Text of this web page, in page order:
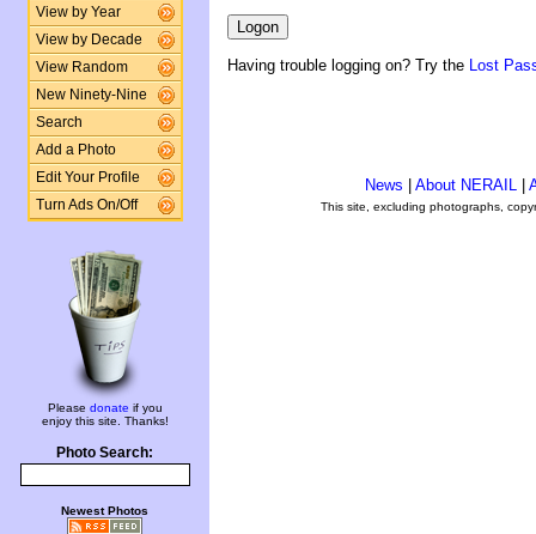
View by Year
View by Decade
View Random
New Ninety-Nine
Search
Add a Photo
Edit Your Profile
Turn Ads On/Off
Please donate if you
enjoy this site. Thanks!
Photo Search:
Newest Photos
Having trouble logging on? Try the Lost
News About NERAIL
This site, excluding photographs,